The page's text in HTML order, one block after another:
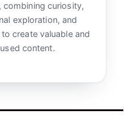
combining curiosity,
exploration, and
create valuable and
content.